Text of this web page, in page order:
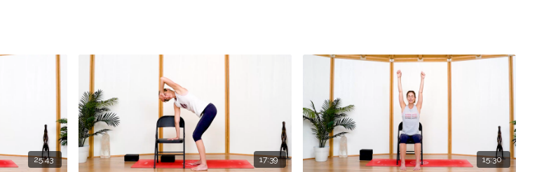
25:43 17:39 15:30